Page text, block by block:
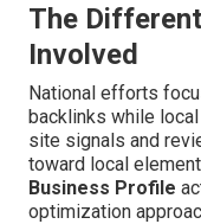
The
Involved
National efforts
backlinks while
site signals and
toward local
Business Profile
optimization